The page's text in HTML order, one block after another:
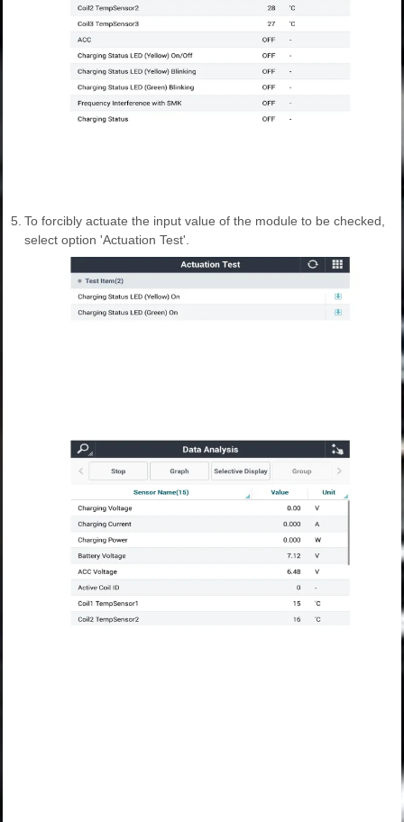
5. To forcibly actuate the input value of the module to be checked,
select option 'Actuation Test'.